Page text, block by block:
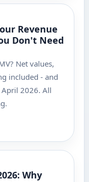
Revenue
Don't Need
Net values,
included - and
2026. All
Why